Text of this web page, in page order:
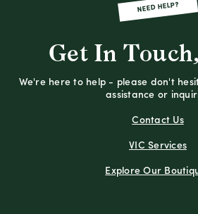
NEED HELP?
Get In
We're here to help - please don't
assistance or
Contact Us
VIC Services
Explore Our